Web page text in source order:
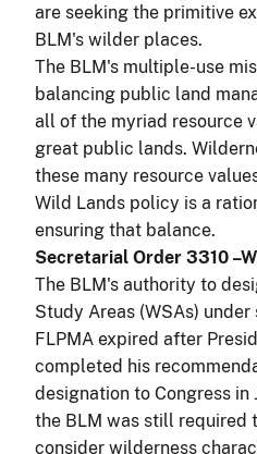
are seeking the primitive
BLM's wilder places.
The BLM's multiple-use
balancing public land
all of the myriad resource
great public lands.
these many resource
Wild Lands policy is a
ensuring that balance.
Secretarial Order 3310
The BLM's authority to
Study Areas (WSAs)
FLPMA expired after
completed his
designation to Congress in
the BLM was still required
consider wilderness